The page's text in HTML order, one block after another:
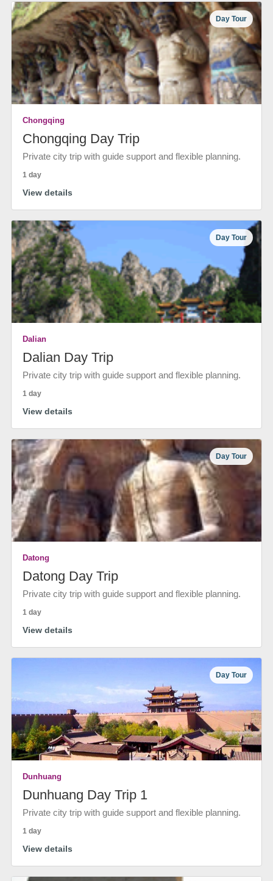
Day Tour
Chongqing
Chongqing Day Trip
Private city trip with guide support and flexible planning.
1 day
View details
Day Tour
Dalian
Dalian Day Trip
Private city trip with guide support and flexible planning.
1 day
View details
Day Tour
Datong
Datong Day Trip
Private city trip with guide support and flexible planning.
1 day
View details
Day Tour
Dunhuang
Dunhuang Day Trip 1
Private city trip with guide support and flexible planning.
1 day
View details